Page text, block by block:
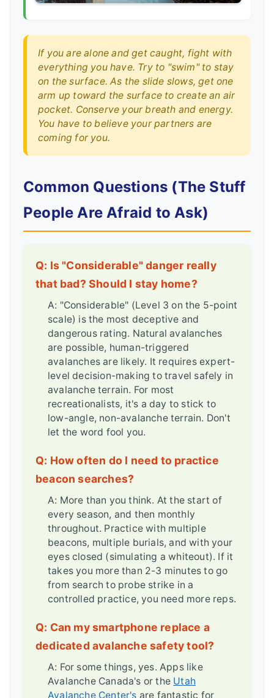
If you are alone and get caught, fight with
everything you have. Try to "swim" to stay
on the surface. As the slide slows, get one
arm up toward the surface to create an air
pocket. Conserve your breath and energy.
You have to believe your partners are
coming for you.
Common Questions (The Stuff
People Are Afraid to Ask)
Q: Is "Considerable" danger really
that bad? Should I stay home?
A: "Considerable" (Level 3 on the 5-point
scale) is the most deceptive and
dangerous rating. Natural avalanches
are possible, human-triggered
avalanches are likely. It requires expert-
level decision-making to travel safely in
avalanche terrain. For most
recreationalists, it's a day to stick to
low-angle, non-avalanche terrain. Don't
let the word fool you.
Q: How often do I need to practice
beacon searches?
A: More than you think. At the start of
every season, and then monthly
throughout. Practice with multiple
beacons, multiple burials, and with your
eyes closed (simulating a whiteout). If it
takes you more than 2-3 minutes to go
from search to probe strike in a
controlled practice, you need more reps.
Q: Can my smartphone replace a
dedicated avalanche safety tool?
A: For some things, yes. Apps like
Avalanche Canada's or the Utah
Avalanche Center's are fantastic for